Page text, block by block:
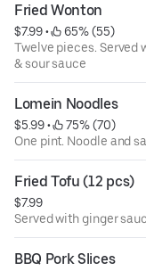
Fried Wonton
$7.99 •
65% (55)
Twelve pieces. Served
& sour sauce
Lomein Noodles
$5.99 •
75% (70)
One pint. Noodle and
Fried Tofu (12 pcs)
$7.99
Served with ginger
BBQ Pork Slices